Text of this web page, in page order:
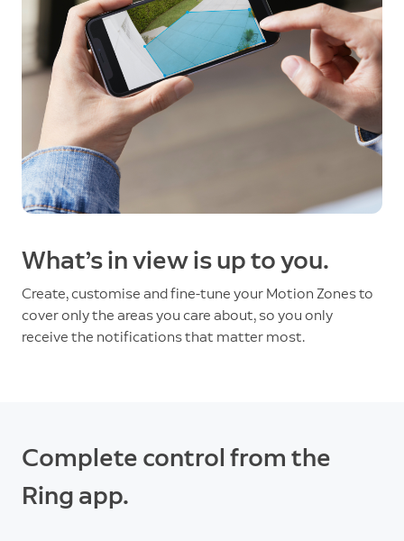
What’s in view is up to you.
Create, customise and fine-tune your Motion Zones to
cover only the areas you care about, so you only
receive the notifications that matter most.
Complete control from the
Ring app.